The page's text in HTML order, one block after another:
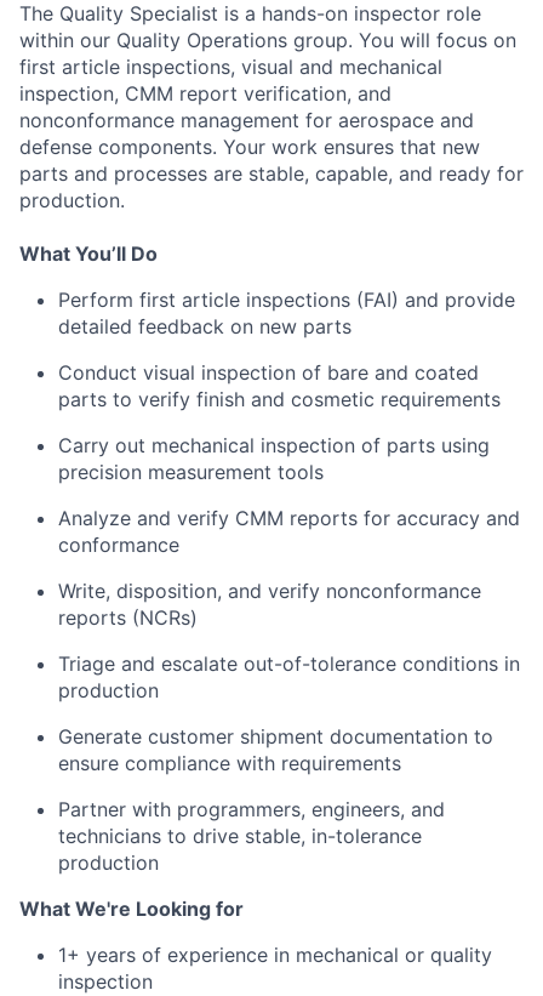
The Quality Specialist is a hands-on inspector role
within our Quality Operations group. You will focus on
first article inspections, visual and mechanical
inspection, CMM report verification, and
nonconformance management for aerospace and
defense components. Your work ensures that new
parts and processes are stable, capable, and ready for
production.
What You’ll Do
Perform first article inspections (FAI) and provide
detailed feedback on new parts
Conduct visual inspection of bare and coated
parts to verify finish and cosmetic requirements
Carry out mechanical inspection of parts using
precision measurement tools
Analyze and verify CMM reports for accuracy and
conformance
Write, disposition, and verify nonconformance
reports (NCRs)
Triage and escalate out-of-tolerance conditions in
production
Generate customer shipment documentation to
ensure compliance with requirements
Partner with programmers, engineers, and
technicians to drive stable, in-tolerance
production
What We're Looking for
1+ years of experience in mechanical or quality
inspection